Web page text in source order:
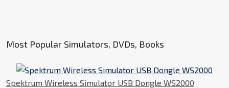
Most Popular Simulators, DVDs, Books
Spektrum Wireless Simulator USB Dongle WS2000